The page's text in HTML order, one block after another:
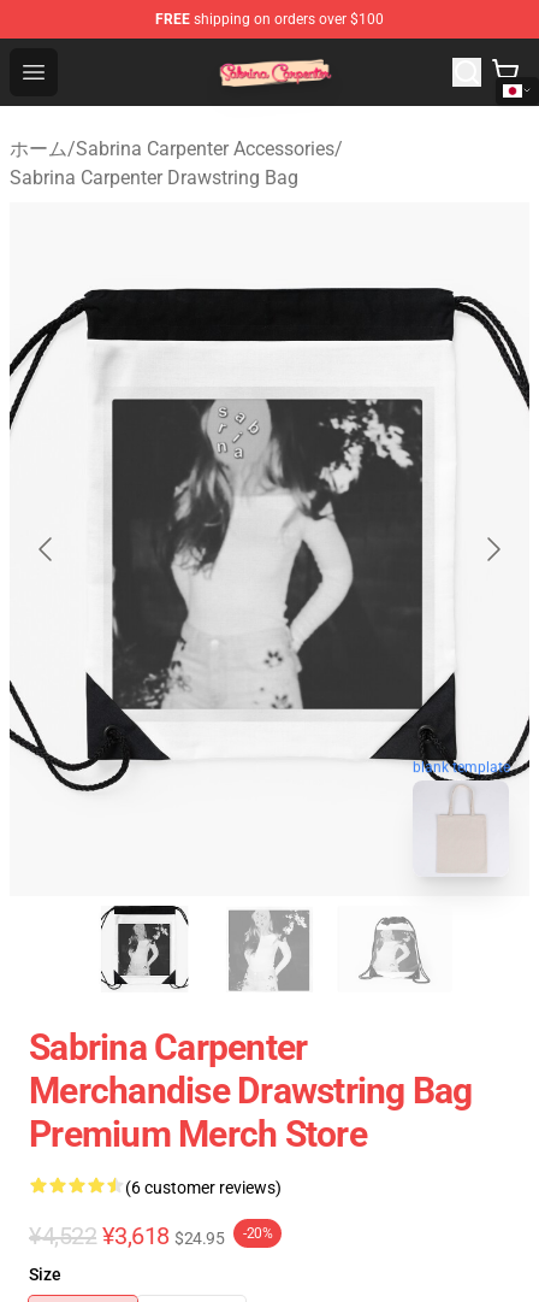
FREE shipping on orders over $100
Open menu
Sabrina Carpenter Shop - Official Sabrina Carpenter
ホーム/Sabrina Carpenter Accessories/
Sabrina Carpenter Drawstring Bag
blank template
Sabrina Carpenter
Merchandise Drawstring Bag
Premium Merch Store
(6 customer reviews)
¥4,522 ¥3,618 $24.95 -20%
Size